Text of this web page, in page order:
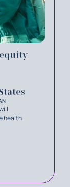
health